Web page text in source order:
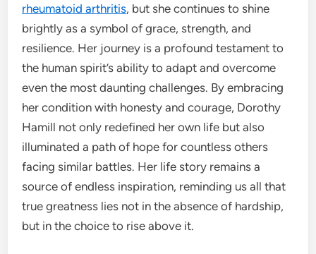
rheumatoid arthritis, but she continues to shine
brightly as a symbol of grace, strength, and
resilience. Her journey is a profound testament to
the human spirit’s ability to adapt and overcome
even the most daunting challenges. By embracing
her condition with honesty and courage, Dorothy
Hamill not only redefined her own life but also
illuminated a path of hope for countless others
facing similar battles. Her life story remains a
source of endless inspiration, reminding us all that
true greatness lies not in the absence of hardship,
but in the choice to rise above it.